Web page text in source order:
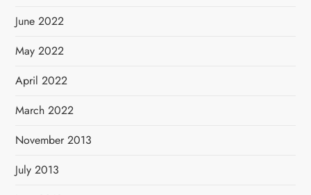
June 2022
May 2022
April 2022
March 2022
November 2013
July 2013